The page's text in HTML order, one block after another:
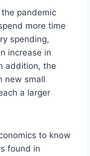
pandemic
more time
spending,
increase in
addition, the
new small
a larger
to know
found in